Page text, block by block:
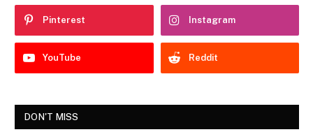
Pinterest Instagram
YouTube Reddit
DON'T MISS